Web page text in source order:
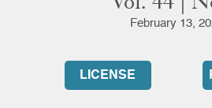
February 13,
LICENSE